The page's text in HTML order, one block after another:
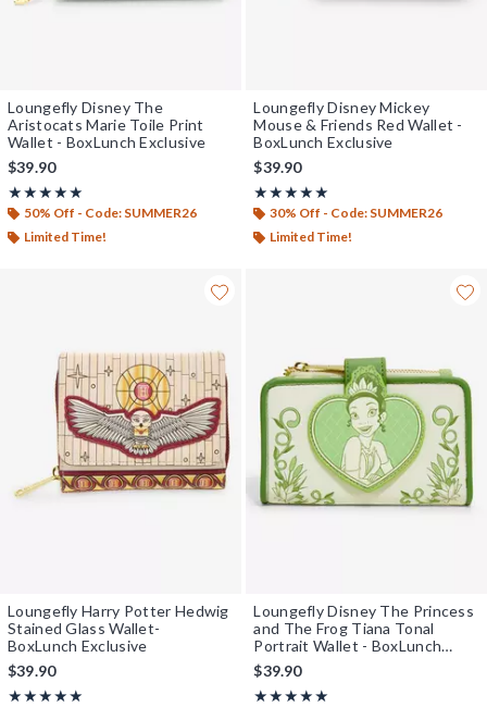
Loungefly Disney The
Aristocats Marie Toile Print
Wallet - BoxLunch Exclusive
$39.90
★★★★★
Rating, 5 out of 5
★★★★★
50% Off - Code: SUMMER26
Limited Time!
Loungefly Disney Mickey
Mouse & Friends Red Wallet -
BoxLunch Exclusive
$39.90
★★★★★
Rating, 5 out of 5
★★★★★
30% Off - Code: SUMMER26
Limited Time!
Loungefly Harry Potter Hedwig
Stained Glass Wallet-
BoxLunch Exclusive
$39.90
★★★★★
Rating, 5 out of 5
★★★★★
Loungefly Disney The Princess
and The Frog Tiana Tonal
Portrait Wallet - BoxLunch
Exclusive
$39.90
★★★★★
Rating, 5 out of 5
★★★★★